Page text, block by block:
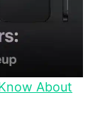
About